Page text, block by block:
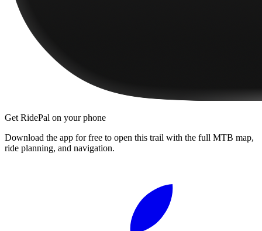
Get RidePal on your phone
Download the app for free to open this trail with the full MTB map,
ride planning, and navigation.